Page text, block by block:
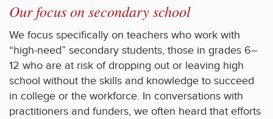
Our focus on secondary school
We focus specifically on teachers who work with
“high-need” secondary students, those in grades 6–
12 who are at risk of dropping out or leaving high
school without the skills and knowledge to succeed
in college or the workforce. In conversations with
practitioners and funders, we often heard that efforts